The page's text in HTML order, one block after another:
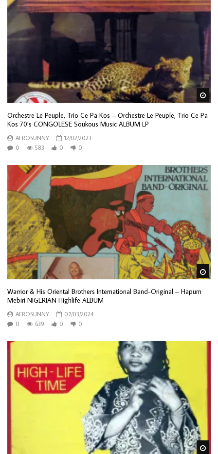
Orchestre Le Peuple, Trio Ce Pa Kos – Orchestre Le Peuple, Trio Ce Pa
Kos 70’s CONGOLESE Soukous Music ALBUM LP
AFROSUNNY
12/02/2023
0
583 0 0
Warrior & His Oriental Brothers International Band-Original – Hapum
Mebiri NIGERIAN Highlife ALBUM
AFROSUNNY
07/03/2024
0
639 0 0